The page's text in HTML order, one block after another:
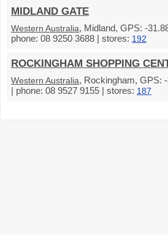
MIDLAND GATE
Western Australia, Midland, GPS: -
phone: 08 9250 3688 | stores: 192
ROCKINGHAM SHOPPING
Western Australia, Rockingham, GPS:
| phone: 08 9527 9155 | stores: 187